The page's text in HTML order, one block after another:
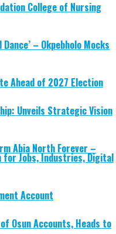
College of Nursing
– Okpebholo Mocks
Ahead of 2027 Election
Unveils Strategic Vision
Abia North Forever –
for Jobs, Industries, Digital
Account
of Osun Accounts, Heads to